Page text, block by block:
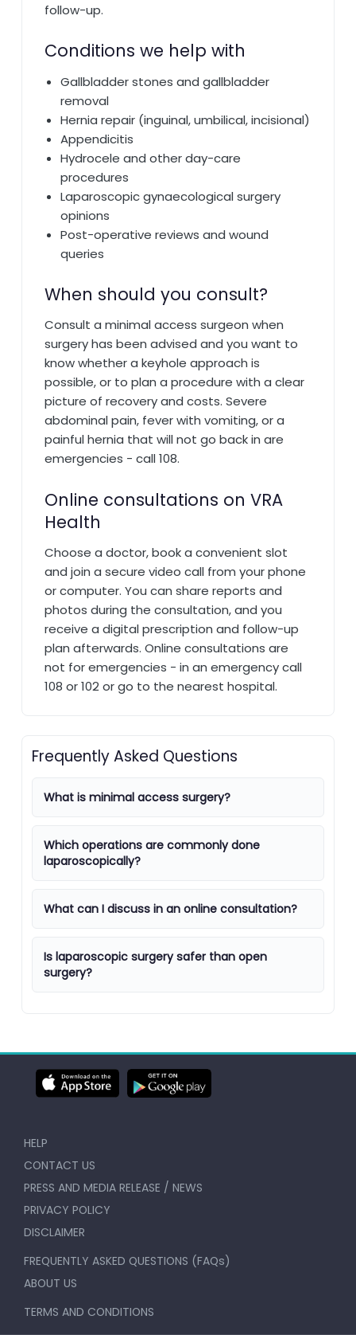
follow-up.
Conditions we help with
Gallbladder stones and gallbladder
removal
Hernia repair (inguinal, umbilical, incisional)
Appendicitis
Hydrocele and other day-care
procedures
Laparoscopic gynaecological surgery
opinions
Post-operative reviews and wound
queries
When should you consult?
Consult a minimal access surgeon when
surgery has been advised and you want to
know whether a keyhole approach is
possible, or to plan a procedure with a clear
picture of recovery and costs. Severe
abdominal pain, fever with vomiting, or a
painful hernia that will not go back in are
emergencies - call 108.
Online consultations on VRA
Health
Choose a doctor, book a convenient slot
and join a secure video call from your phone
or computer. You can share reports and
photos during the consultation, and you
receive a digital prescription and follow-up
plan afterwards. Online consultations are
not for emergencies - in an emergency call
108 or 102 or go to the nearest hospital.
Frequently Asked Questions
What is minimal access surgery?
Which operations are commonly done
laparoscopically?
What can I discuss in an online consultation?
Is laparoscopic surgery safer than open
surgery?
HELP
CONTACT US
PRESS AND MEDIA RELEASE / NEWS
PRIVACY POLICY
DISCLAIMER
FREQUENTLY ASKED QUESTIONS (FAQs)
ABOUT US
TERMS AND CONDITIONS